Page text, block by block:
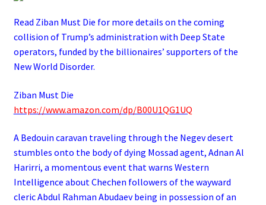
Read Ziban Must Die for more details on the coming
collision of Trump’s administration with Deep State
operators, funded by the billionaires’ supporters of the
New World Disorder.
Ziban Must Die
https://www.amazon.com/dp/B00U1QG1UQ
A Bedouin caravan traveling through the Negev desert
stumbles onto the body of dying Mossad agent, Adnan Al
Harirri, a momentous event that warns Western
Intelligence about Chechen followers of the wayward
cleric Abdul Rahman Abudaev being in possession of an